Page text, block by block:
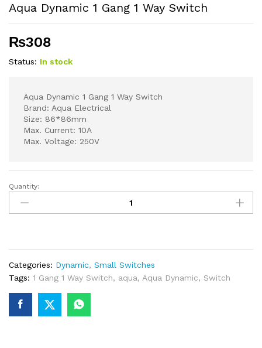
Aqua Dynamic 1 Gang 1 Way Switch
₨308
Status: In stock
Aqua Dynamic 1 Gang 1 Way Switch
Brand: Aqua Electrical
Size: 86*86mm
Max. Current: 10A
Max. Voltage: 250V
Aqua
Dynamic
1
Switch
quantity
Quantity:
Categories: Dynamic, Small Switches
Tags: 1 Gang 1 Way Switch, aqua, Aqua Dynamic, Switch